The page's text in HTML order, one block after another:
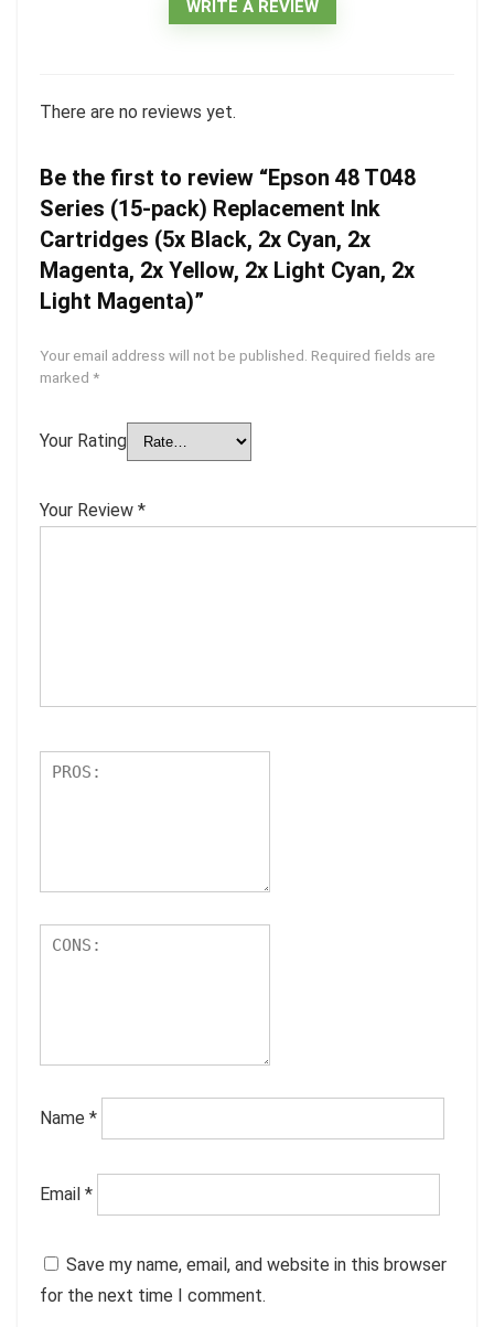
WRITE A REVIEW
There are no reviews yet.
Be the first to review “Epson 48 T048
Series (15-pack) Replacement Ink
Cartridges (5x Black, 2x Cyan, 2x
Magenta, 2x Yellow, 2x Light Cyan, 2x
Light Magenta)”
Your email address will not be published. Required fields are
marked *
Your Rating
Your Review *
Name *
Email *
Save my name, email, and website in this browser
for the next time I comment.